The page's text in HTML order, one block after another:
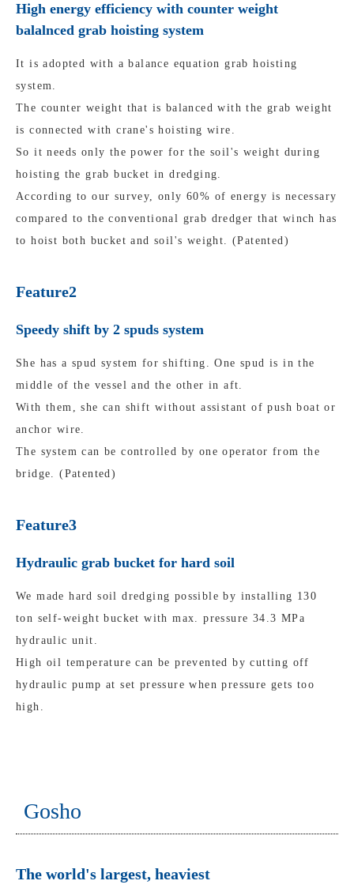
High energy efficiency with counter weight
balalnced grab hoisting system
It is adopted with a balance equation grab hoisting
system.
The counter weight that is balanced with the grab weight
is connected with crane's hoisting wire.
So it needs only the power for the soil's weight during
hoisting the grab bucket in dredging.
According to our survey, only 60% of energy is necessary
compared to the conventional grab dredger that winch has
to hoist both bucket and soil's weight. (Patented)
Feature2
Speedy shift by 2 spuds system
She has a spud system for shifting. One spud is in the
middle of the vessel and the other in aft.
With them, she can shift without assistant of push boat or
anchor wire.
The system can be controlled by one operator from the
bridge. (Patented)
Feature3
Hydraulic grab bucket for hard soil
We made hard soil dredging possible by installing 130
ton self-weight bucket with max. pressure 34.3 MPa
hydraulic unit.
High oil temperature can be prevented by cutting off
hydraulic pump at set pressure when pressure gets too
high.
Gosho
The world's largest, heaviest